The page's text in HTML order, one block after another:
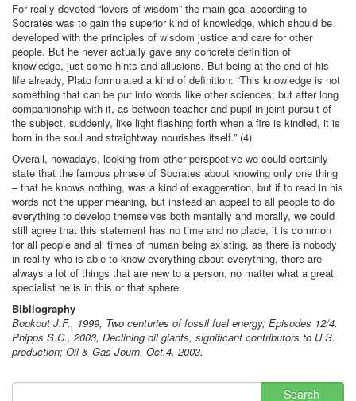
For really devoted “lovers of wisdom” the main goal according to
Socrates was to gain the superior kind of knowledge, which should be
developed with the principles of wisdom justice and care for other
people. But he never actually gave any concrete definition of
knowledge, just some hints and allusions. But being at the end of his
life already, Plato formulated a kind of definition: “This knowledge is not
something that can be put into words like other sciences; but after long
companionship with it, as between teacher and pupil in joint pursuit of
the subject, suddenly, like light flashing forth when a fire is kindled, it is
born in the soul and straightway nourishes itself.” (4).
Overall, nowadays, looking from other perspective we could certainly
state that the famous phrase of Socrates about knowing only one thing
– that he knows nothing, was a kind of exaggeration, but if to read in his
words not the upper meaning, but instead an appeal to all people to do
everything to develop themselves both mentally and morally, we could
still agree that this statement has no time and no place, it is common
for all people and all times of human being existing, as there is nobody
in reality who is able to know everything about everything, there are
always a lot of things that are new to a person, no matter what a great
specialist he is in this or that sphere.
Bibliography
Bookout J.F., 1999, Two centuries of fossil fuel energy; Episodes 12/4.
Phipps S.C., 2003, Declining oil giants, significant contributors to U.S.
production; Oil & Gas Journ. Oct.4. 2003.